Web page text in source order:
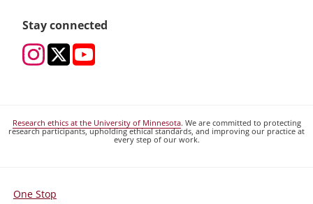
Stay connected
Research ethics at the University of Minnesota. We are committed to protecting
research participants, upholding ethical standards, and improving our practice at
every step of our work.
For
One Stop